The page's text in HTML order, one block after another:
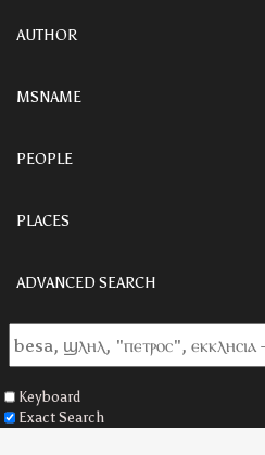
AUTHOR
MSNAME
PEOPLE
PLACES
ADVANCED SEARCH
Keyboard
Exact Search